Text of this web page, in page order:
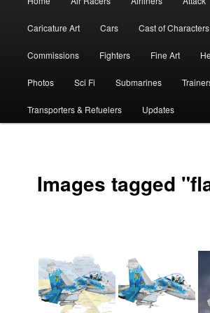
Caricature Art Cars Cast of Characters
Commissions Fighters Fine Art
Photos Sci Fi Submarines
Transporters & Refuelers Updates
Images tagged